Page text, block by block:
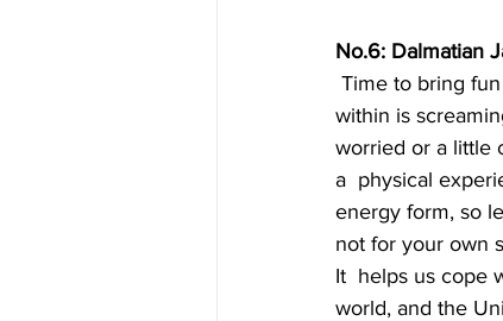
No.6: Dalmatian
within is
worried or a little
a  physical
energy form, so
not for your own
It  helps us cope
world, and the